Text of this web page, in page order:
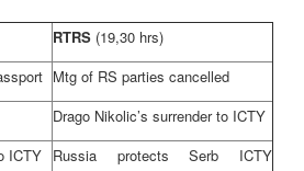
RTRS (19,30 hrs)
Mtg of RS parties cancelled
Drago Nikolic’s surrender to ICTY
ICTY Russia
protects Serb ICTY